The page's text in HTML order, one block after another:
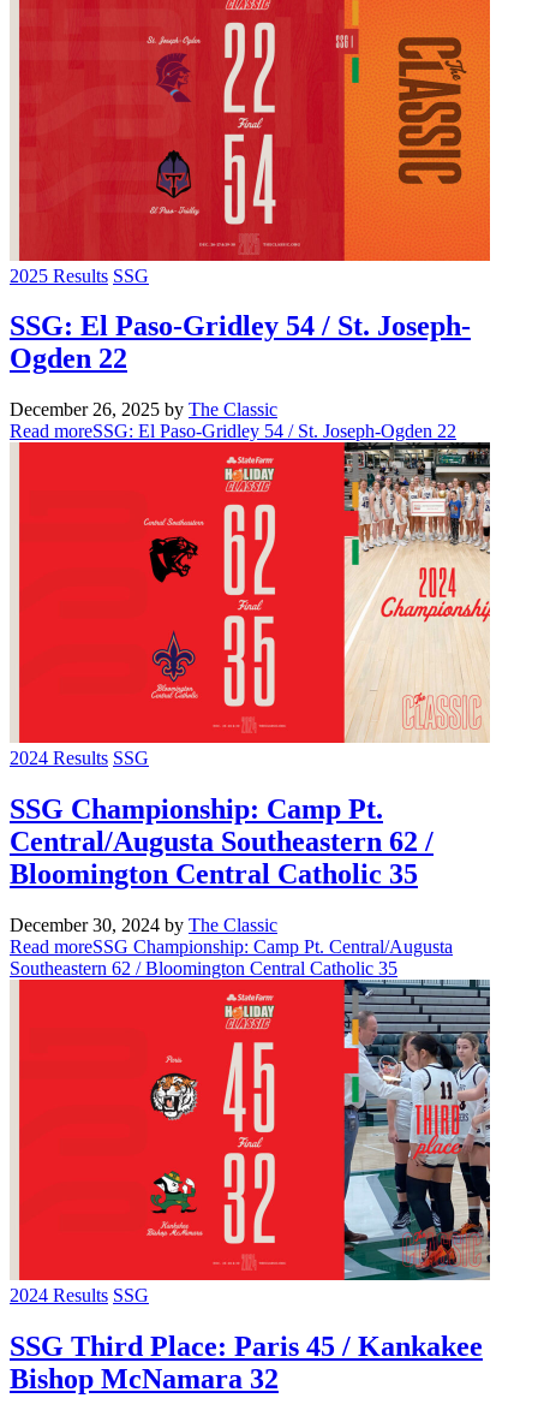
2025 Results SSG
SSG: El Paso-Gridley 54 / St. Joseph-
Ogden 22
December 26, 2025 by The Classic
Read moreSSG: El Paso-Gridley 54 / St. Joseph-Ogden 22
2024 Results SSG
SSG Championship: Camp Pt.
Central/Augusta Southeastern 62 /
Bloomington Central Catholic 35
December 30, 2024 by The Classic
Read moreSSG Championship: Camp Pt. Central/Augusta
Southeastern 62 / Bloomington Central Catholic 35
2024 Results SSG
SSG Third Place: Paris 45 / Kankakee
Bishop McNamara 32